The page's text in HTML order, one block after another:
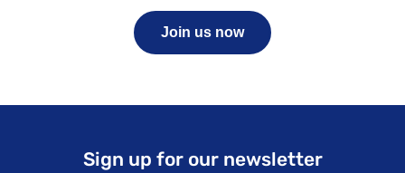
Join us now
Sign up for our newsletter